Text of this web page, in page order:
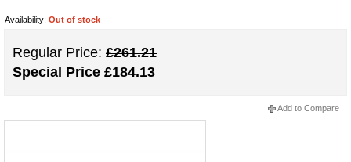
Availability: Out of stock
Regular Price: £261.21
Special Price £184.13
Add to Compare